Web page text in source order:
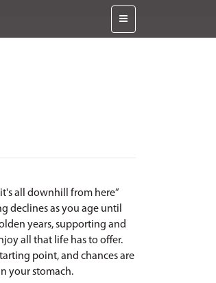
all downhill from here”
declines as you age until
years, supporting and
all that life has to offer.
point, and chances are
your stomach.